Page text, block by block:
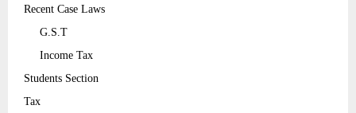
Recent Case Laws
G.S.T
Income Tax
Students Section
Tax